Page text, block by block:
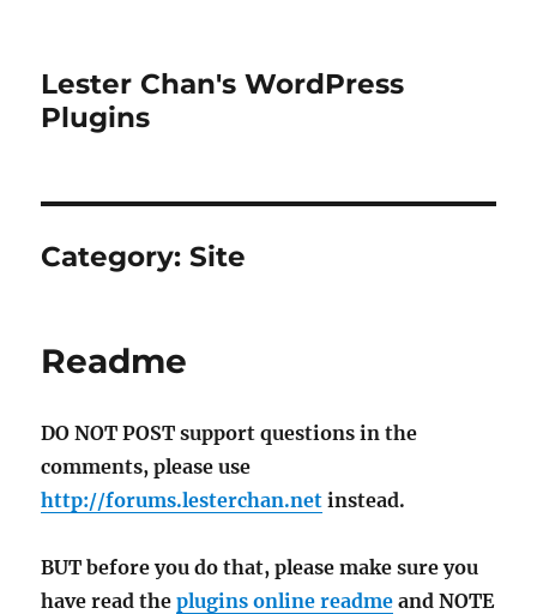
Lester Chan's WordPress
Plugins
Category:Site
Readme
DO NOT POST support questions in the
comments, please use
http://forums.lesterchan.net instead.
BUT before you do that, please make sure you
have read theplugins online readme and NOTE